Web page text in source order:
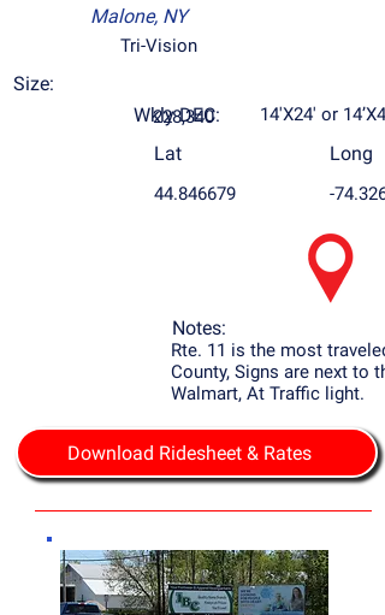
Malone, NY
Tri-Vision
Size:
Wkly DEC:
228,340 14'X24' or
Lat
44.846679
Long
-
Notes:
Rte. 11 is the most
County, Signs are next to
Walmart, At Traffic light.
Download Ridesheet & Rates